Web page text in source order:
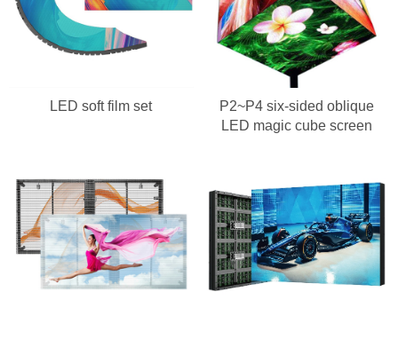
LED soft film set
P2~P4 six-sided oblique
LED magic cube screen